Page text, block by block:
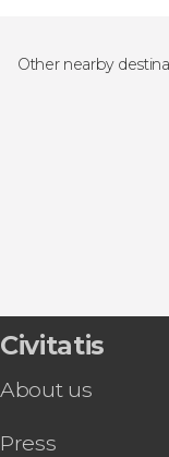
Other nearby
Civitatis
About us
Press